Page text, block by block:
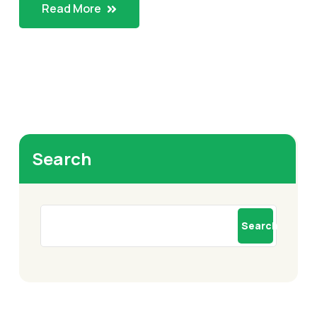
Read More
Search
Search